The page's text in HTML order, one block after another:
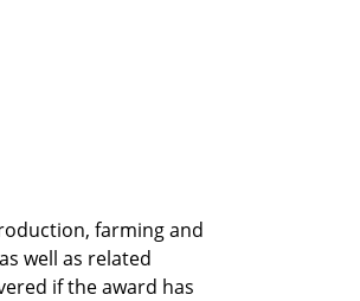
farming and
well as related
if the award has